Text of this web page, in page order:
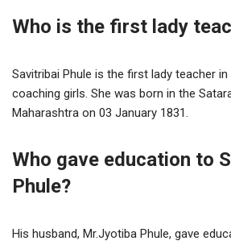
Who is the first lady
Savitribai Phule is the first lady teacher
coaching girls. She was born in the
Maharashtra on 03 January 1831.
Who gave education to
Phule?
His husband, Mr.Jyotiba Phule, gave